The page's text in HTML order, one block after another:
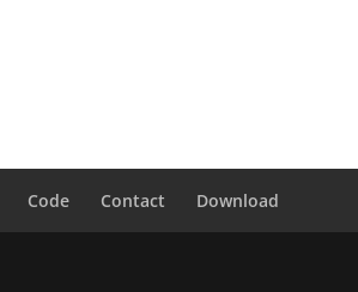
Code Contact Download